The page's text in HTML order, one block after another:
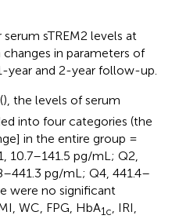
sTREM2 levels at
in parameters of
year and 2-year follow-up.
), the levels of serum
into four categories (the
in the entire group =
10.7–141.5 pg/mL; Q2,
pg/mL; Q4, 441.4–
were no significant
WC, FPG, HbA1c
, IRI,